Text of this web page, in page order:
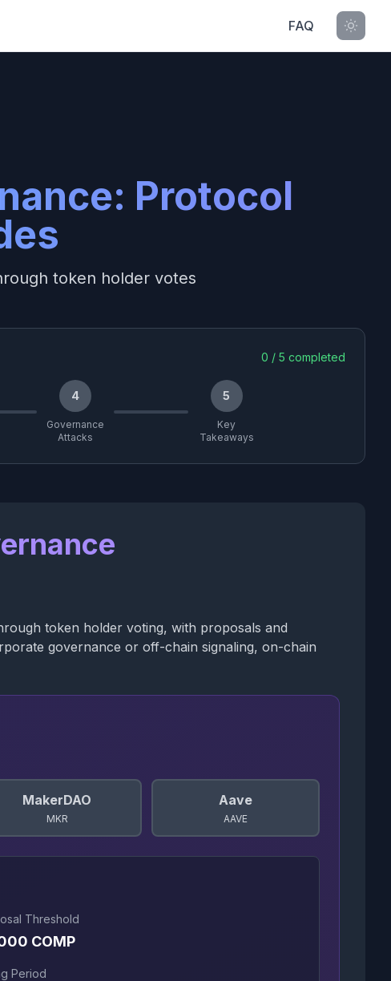
FAQ
Protocol
token holder votes
0 / 5 completed
4
Governance
Attacks
5
Key
Takeaways
token holder voting, with proposals and
governance or off-chain signaling, on-chain
MakerDAO
MKR
Aave
AAVE
Threshold
COMP
Period